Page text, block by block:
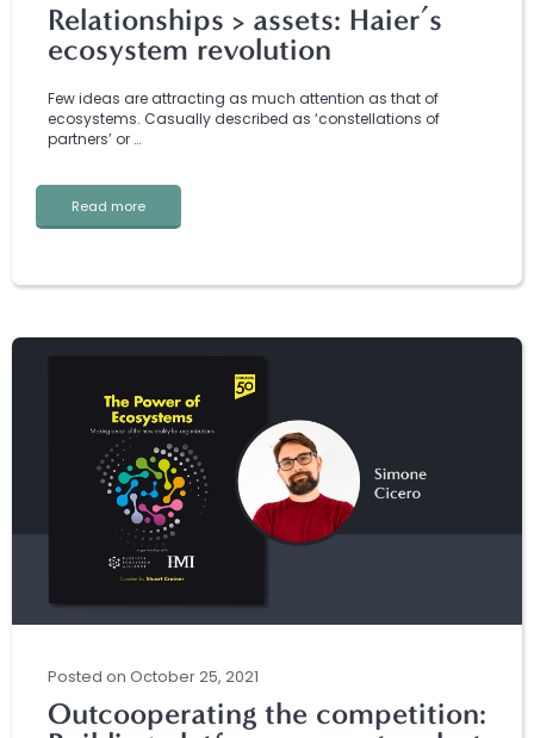
Relationships > assets: Haier’s
ecosystem revolution
Few ideas are attracting as much attention as that of
ecosystems. Casually described as ‘constellations of
partners’ or …
Read more
Posted on October 25, 2021
Outcooperating the competition: